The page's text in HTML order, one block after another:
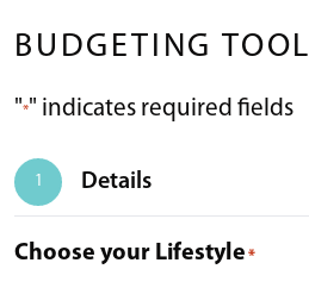
BUDGETING TOOL
"*" indicates required fields
1 Details
Choose your Lifestyle *